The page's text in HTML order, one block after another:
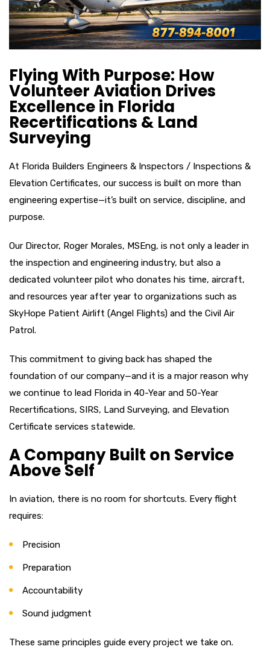
Flying With Purpose: How
Volunteer Aviation Drives
Excellence in Florida
Recertifications & Land
Surveying
At Florida Builders Engineers & Inspectors / Inspections &
Elevation Certificates, our success is built on more than
engineering expertise—it’s built on service, discipline, and
purpose.
Our Director, Roger Morales, MSEng, is not only a leader in
the inspection and engineering industry, but also a
dedicated volunteer pilot who donates his time, aircraft,
and resources year after year to organizations such as
SkyHope Patient Airlift (Angel Flights) and the Civil Air
Patrol.
This commitment to giving back has shaped the
foundation of our company—and it is a major reason why
we continue to lead Florida in 40-Year and 50-Year
Recertifications, SIRS, Land Surveying, and Elevation
Certificate services statewide.
A Company Built on Service
Above Self
In aviation, there is no room for shortcuts. Every flight
requires:
Precision
Preparation
Accountability
Sound judgment
These same principles guide every project we take on.